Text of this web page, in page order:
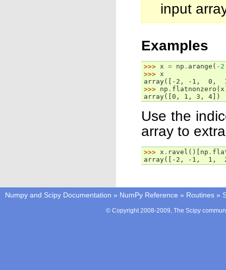
input
Examples
>>> x = np . arange ( - 2
>>> x
array([-2, -1,  0,
>>> np . flatnonzero ( x
array([0, 1, 3, 4])
Use the
array to
>>> x . ravel ()[ np .
array([-2, -1,  1,
Numpy and Scipy Documentation » NumPy Reference » Routines »
© Copyright 2008-2009, The Scipy